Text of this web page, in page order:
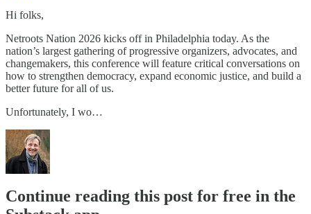
Hi folks,
Netroots Nation 2026 kicks off in Philadelphia today. As the
nation’s largest gathering of progressive organizers, advocates, and
changemakers, this conference will feature critical conversations on
how to strengthen democracy, expand economic justice, and build a
better future for all of us.
Unfortunately, I wo…
Continue reading this post for free in the